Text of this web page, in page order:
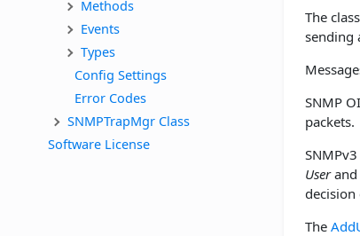
Methods
Events
Types
Config Settings
Error Codes
SNMPTrapMgr Class
Software License
The
sending
SNMP
packets.
Userand
The